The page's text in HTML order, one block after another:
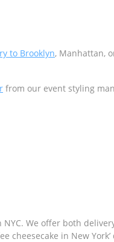
to Brooklyn, Manhattan,
from our event styling
NYC. We offer both
cheesecake in New